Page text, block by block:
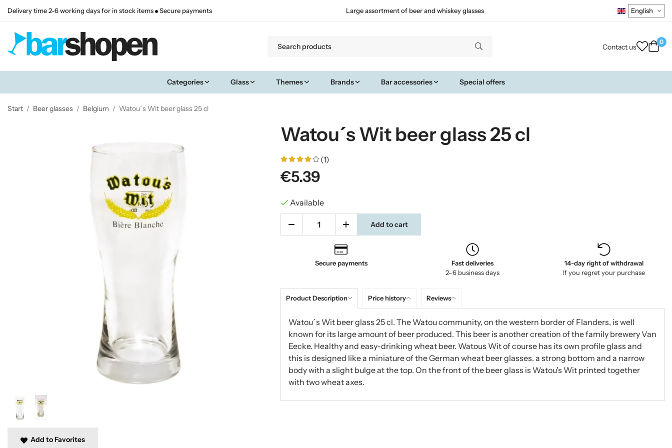
Delivery time 2-6 working days for in stock items Secure payments Large assortment of beer and whiskey glasses
Contact us
0
Categories Glass Themes Brands Bar accessories Special offers
Start / Beer glasses / Belgium / Watou´s Wit beer glass 25 cl
Watou´s Wit beer glass 25 cl
(1)
€5.39
Available
Add to cart
Secure payments
Fast deliveries
2–6 business days
14-day right of withdrawal
If you regret your purchase
Product Description Price history Reviews
Watou´s Wit beer glass 25 cl. The Watou community, on the western border of Flanders, is well
known for its large amount of beer produced. This beer is another creation of the family brewery Van
Eecke. Healthy and easy-drinking wheat beer. Watous Wit of course has its own profile glass and
this is designed like a miniature of the German wheat beer glasses. a strong bottom and a narrow
body with a slight bulge at the top. On the front of the beer glass is Watou's Wit printed together
with two wheat axes.
Add to Favorites